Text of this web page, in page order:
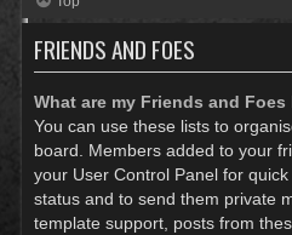
FRIENDS AND FOES
What are my Friends and
You can use these lists to
board. Members added to your
your User Control Panel for
status and to send them private
template support, posts from